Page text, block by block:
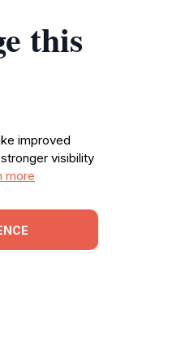
this
improved
visibility
more